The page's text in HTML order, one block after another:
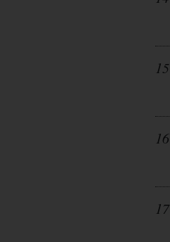
15
16
17